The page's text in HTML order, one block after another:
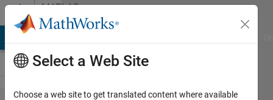
Skip to contentMATLAB
Answers
Select a Web Site
Choose a web site to get translated content where available